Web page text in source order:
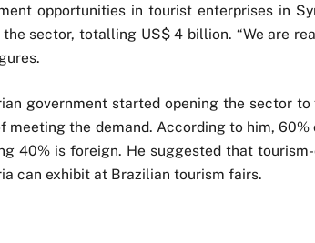
opportunities in tourist enterprises in
sector, totalling US$ 4 billion. “We are
government started opening the sector
meeting the demand. According to him,
40% is foreign. He suggested that
can exhibit at Brazilian tourism fairs.